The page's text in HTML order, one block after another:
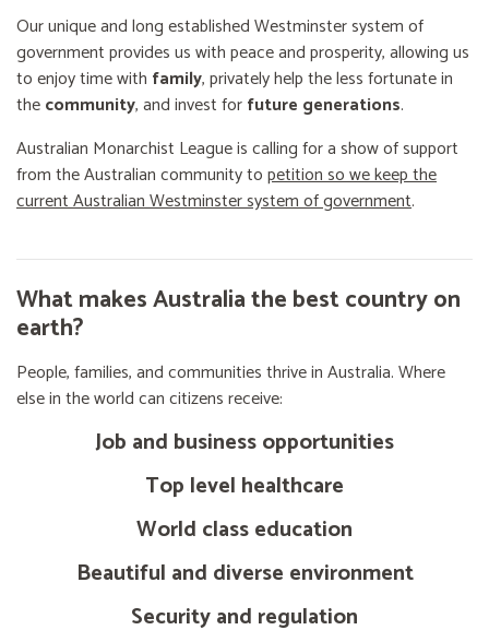
Our unique and long established Westminster system of
government provides us with peace and prosperity, allowing us
to enjoy time with family, privately help the less fortunate in
thecommunity, and invest forfuture generations.
Australian Monarchist League is calling for a show of support
from the Australian community topetition so we keep the
current Australian Westminster system of government.
What makes Australia the best country on
earth?
People, families, and communities thrive in Australia. Where
else in the world can citizens receive:
Job and business opportunities
Top level healthcare
World class education
Beautiful and diverse environment
Security and regulation